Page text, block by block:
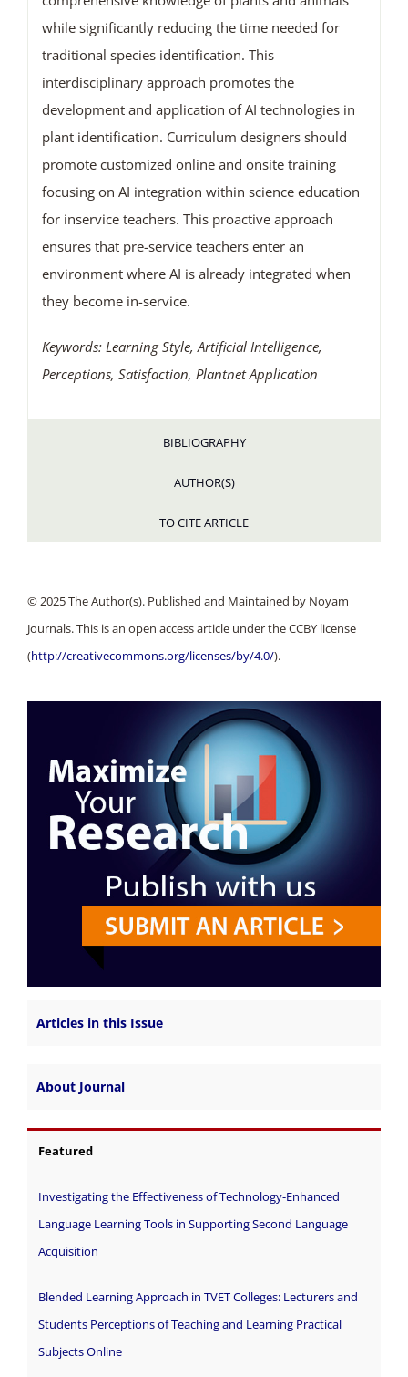
while significantly reducing the time needed for
traditional species identification. This
interdisciplinary approach promotes the
development and application of AI technologies in
plant identification. Curriculum designers should
promote customized online and onsite training
focusing on AI integration within science education
for inservice teachers. This proactive approach
ensures that pre-service teachers enter an
environment where AI is already integrated when
they become in-service.
Keywords: Learning Style, Artificial Intelligence,
Perceptions, Satisfaction, Plantnet Application
BIBLIOGRAPHY
AUTHOR(S)
TO CITE ARTICLE
© 2025 The Author(s). Published and Maintained by Noyam
Journals. This is an open access article under the CCBY license
(http://creativecommons.org/licenses/by/4.0/).
Articles in this Issue
About Journal
Featured
Investigating the Effectiveness of Technology-Enhanced
Language Learning Tools in Supporting Second Language
Acquisition
Blended Learning Approach in TVET Colleges: Lecturers and
Students Perceptions of Teaching and Learning Practical
Subjects Online